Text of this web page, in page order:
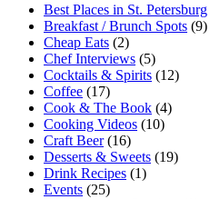
Best Places in St. Petersburg
Breakfast / Brunch Spots (9)
Cheap Eats (2)
Chef Interviews (5)
Cocktails & Spirits (12)
Coffee (17)
Cook & The Book (4)
Cooking Videos (10)
Craft Beer(16)
Desserts & Sweets (19)
Drink Recipes (1)
Events (25)